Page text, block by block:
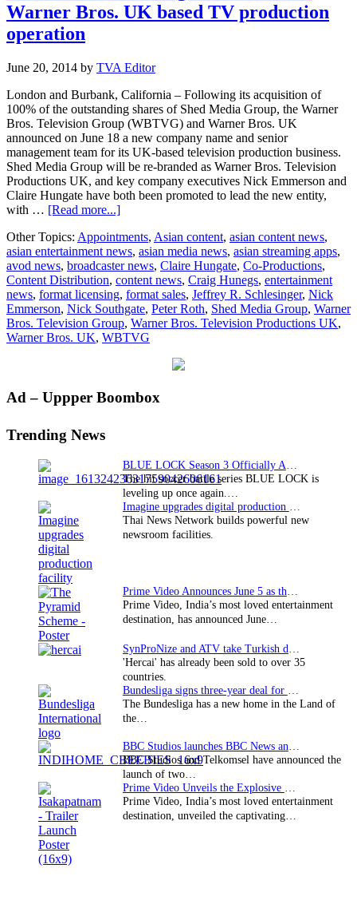
Warner Bros. UK based TV production
operation
June 20, 2014 by TVA Editor
London and Burbank, California – Following its acquisition of
100% of the outstanding shares of Shed Media Group, the Warner
Bros. Television Group (WBTVG) and Warner Bros. UK
announced on June 18 a new company name and senior
management team for its UK-based television production business.
Shed Media Group will be re-branded as Warner Bros. Television
Productions UK, and key company executives Nick Emmerson and
Claire Hungate have both been promoted to lead the new entity,
with … [Read more...]about
name
and
management
team
for
Warner
Bros.
UK
operation
Other Topics: Appointments, Asian content, asian content news,
asian entertainment news, asian media news, asian streaming apps,
avod news, broadcaster news, Claire Hungate, Co-Productions,
Content Distribution, content news, Craig Hunegs, entertainment
news, format licensing, format sales, Jeffrey R. Schlesinger, Nick
Emmerson, Nick Southgate, Peter Roth, Shed Media Group, Warner
Bros. Television Group, Warner Bros. Television Productions UK,
Warner Bros. UK, WBTVG
Primary
Ad – Uppper Boombox
Trending News
The hit soccer battle series BLUE LOCK is
leveling up once again.…
Thai News Network builds powerful new
newsroom facilities.
Prime Video, India’s most loved entertainment
destination, has announced June…
'Hercai' has already been sold to over 35
countries.
The Bundesliga has a new home in the Land of
the…
BBC Studios and Telkomsel have announced the
launch of two…
Prime Video, India’s most loved entertainment
destination, unveiled the captivating…